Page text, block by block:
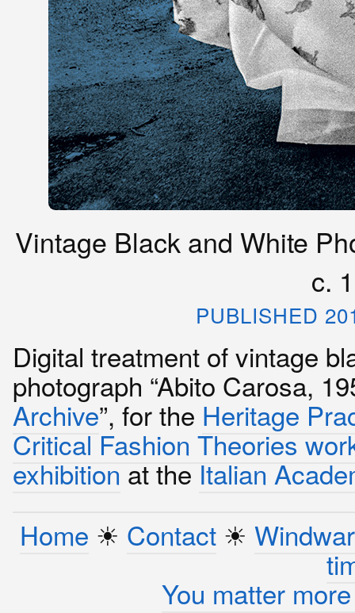
Vintage Black and White
c.
PUBLISHED
Digital treatment of vintage
photograph “Abito Carosa,
Archive”, for the Heritage
Critical Fashion Theories
exhibition at the Italian
Home ☀︎ Contact☀︎
You matter